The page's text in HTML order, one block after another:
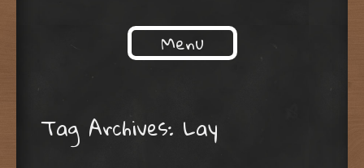
Menu
Tag Archives: Lay